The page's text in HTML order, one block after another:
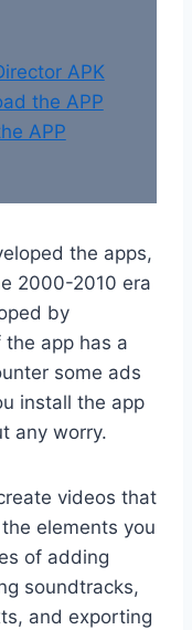
APK
the APP
APP
the apps,
2000-2010 era
by
app has a
some ads
install the app
any worry.
videos that
elements you
of adding
soundtracks,
and exporting